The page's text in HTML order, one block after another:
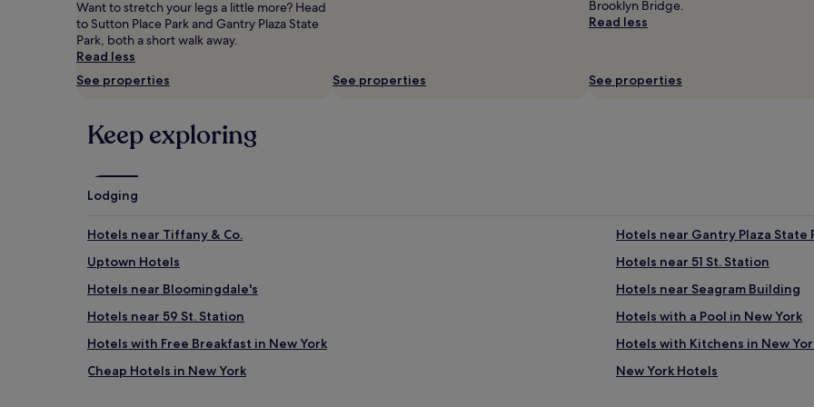
i
and
availability
subject
to
change.
may
apply.
Want to stretch your legs a little more? Head
to Sutton Place Park and Gantry Plaza State
Park, both a short walk away.
Read less
See properties
See properties
Brooklyn Bridge.
Read less
See properties
Keep exploring
Lodging
Hotels near Tiffany & Co.
Hotels near Gantry Plaza State
Uptown Hotels
Hotels near 51 St. Station
Hotels near Bloomingdale's
Hotels near Seagram Building
Hotels near 59 St. Station
Hotels with a Pool in New York
Hotels with Free Breakfast in New York
Hotels with Kitchens in New
Cheap Hotels in New York
New York Hotels